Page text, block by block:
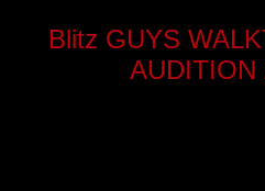
Blitz GUYS
AUDITION